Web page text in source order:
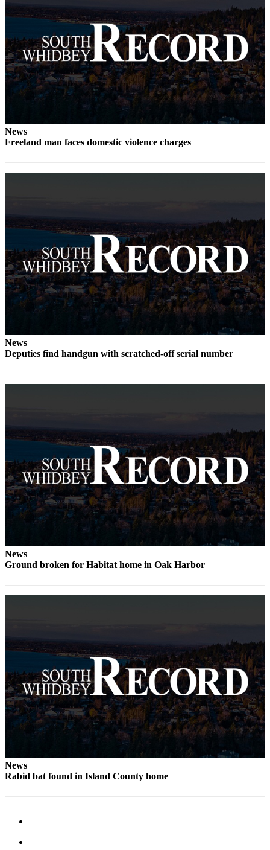
Results
Life
Submit an
Engagement
Announcement
Submit a
Opinion
Letters
to the
Editor
Submit
Letter
Obituaries
Obituary
Place a
Classified
Ad
Employment
Real
Estate
Legal
Legal
eEditions
Special
Sections
Services
About
Us
News
Freeland man faces domestic violence charges
News
Deputies find handgun with scratched-off serial number
News
Ground broken for Habitat home in Oak Harbor
News
Rabid bat found in Island County home